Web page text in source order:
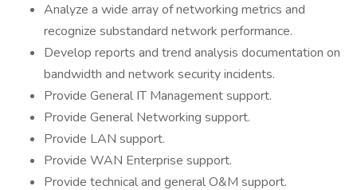
Analyze a wide array of networking metrics and
recognize substandard network performance.
Develop reports and trend analysis documentation on
bandwidth and network security incidents.
Provide General IT Management support.
Provide General Networking support.
Provide LAN support.
Provide WAN Enterprise support.
Provide technical and general O&M support.